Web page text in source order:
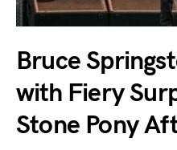
Bruce
with Fiery
Stone Pony